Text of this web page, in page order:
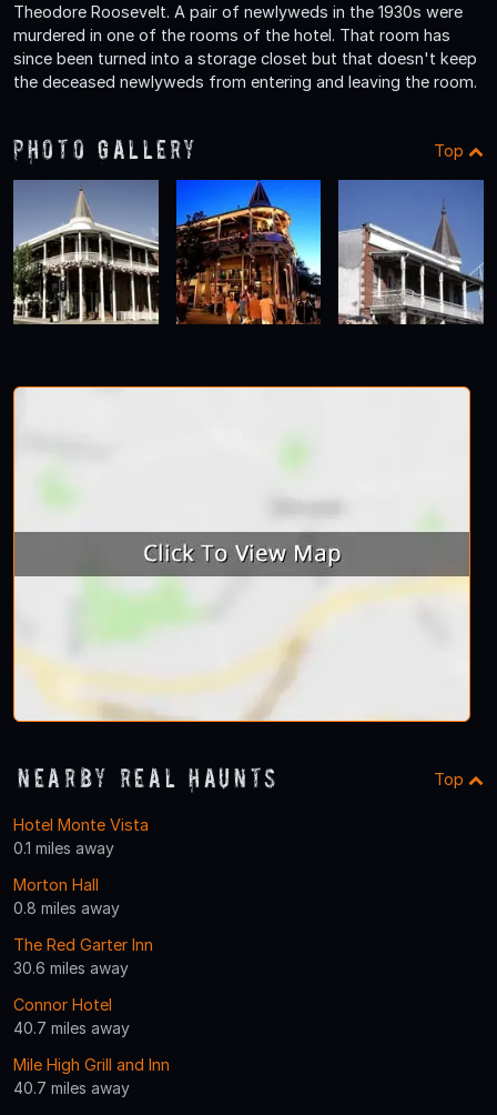
Theodore Roosevelt. A pair of newlyweds in the 1930s were
murdered in one of the rooms of the hotel. That room has
since been turned into a storage closet but that doesn't keep
the deceased newlyweds from entering and leaving the room.
Photo Gallery Top
Nearby Real Haunts Top
Hotel Monte Vista
0.1 miles away
Morton Hall
0.8 miles away
The Red Garter Inn
30.6 miles away
Connor Hotel
40.7 miles away
Mile High Grill and Inn
40.7 miles away